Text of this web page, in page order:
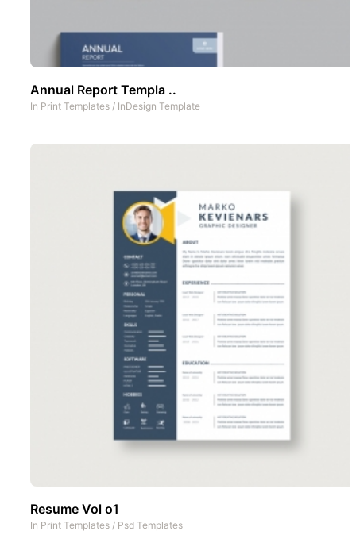
Annual Report Templa ..
In Print Templates / InDesign Template
Resume Vol o1
In Print Templates / Psd Templates